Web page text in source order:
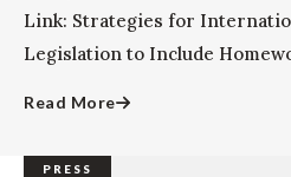
Link: Strategies for
Legislation to Include
Read More
PRESS